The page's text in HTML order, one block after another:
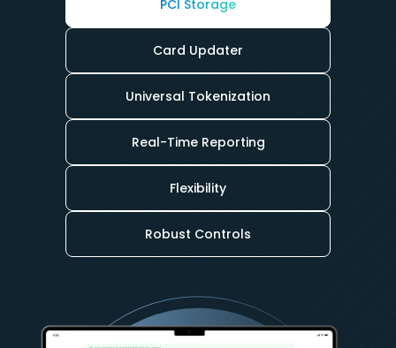
PCI Storage
Card Updater
Universal Tokenization
Real-Time Reporting
Flexibility
Robust Controls